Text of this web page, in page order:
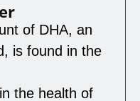
of DHA, an
is found in the
the health of